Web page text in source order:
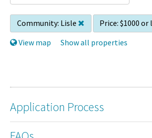
Community: Lisle Price: $1000 or
View map
Show all properties
Application Process